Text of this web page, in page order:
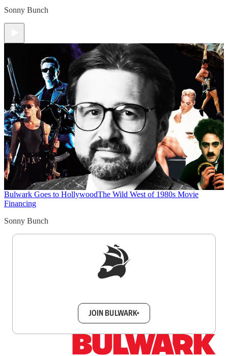
Sonny Bunch
Bulwark Goes to HollywoodThe Wild West of 1980s Movie
Financing
Sonny Bunch
JOIN BULWARK+